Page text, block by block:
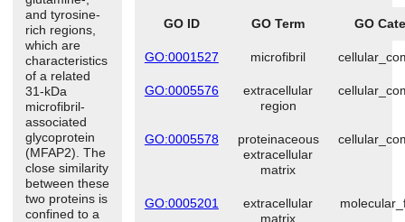
and tyrosine-
rich regions,
which are
characteristics
of a related
31-kDa
microfibril-
associated
glycoprotein
(MFAP2). The
close similarity
between these
two proteins is
confined to a
GO ID GO Term GO
GO:0001527 microfibril
GO:0005576
extracellular
region
GO:0005578
proteinaceous
extracellular
matrix
GO:0005201
extracellular
matrix